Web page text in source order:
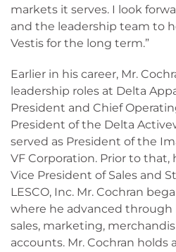
markets it serves. I look
and the leadership team to
Vestis for the long term.”
Earlier in his career, Mr.
leadership roles at Delta
President and Chief
President of the Delta
served as President of the
VF Corporation. Prior to that,
Vice President of Sales and
LESCO, Inc. Mr. Cochran
where he advanced through
sales, marketing,
accounts. Mr. Cochran holds